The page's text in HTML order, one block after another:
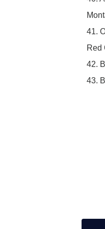
41.
Red
42.
43.